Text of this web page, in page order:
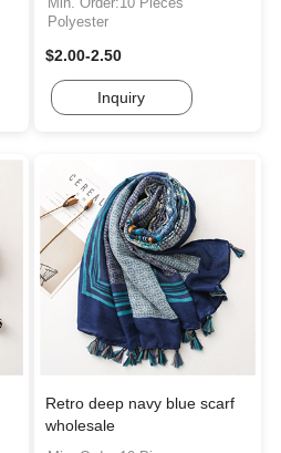
Polyester
$2.00-2.50
Inquiry
Retro deep navy blue scarf
wholesale